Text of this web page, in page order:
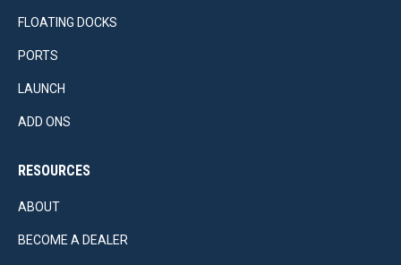
FLOATING DOCKS
PORTS
LAUNCH
ADD ONS
RESOURCES
ABOUT
BECOME A DEALER